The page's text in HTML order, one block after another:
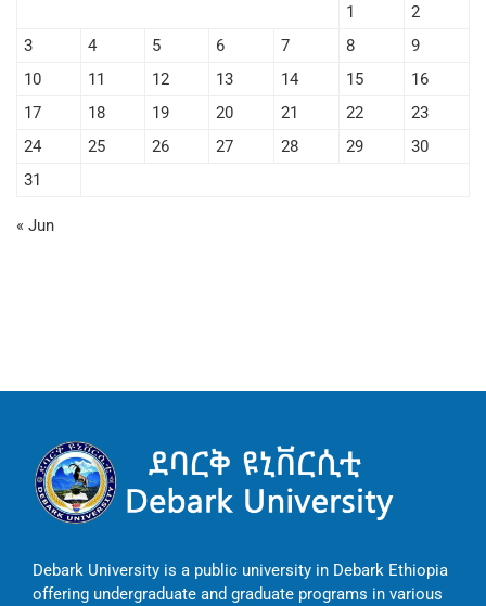
1
2
3
4 5 6 7 8
9
10
11 12 13 14 15
16
17
18 19 20 21 22
23
24
25 26 27 28 29
30
31
« Jun
Debark University is a public university in Debark Ethiopia
offering undergraduate and graduate programs in various